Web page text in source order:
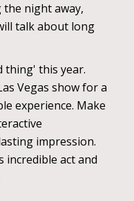
night away,
talk about long
thing' this year.
Vegas show for a
experience. Make
impression.
incredible act and